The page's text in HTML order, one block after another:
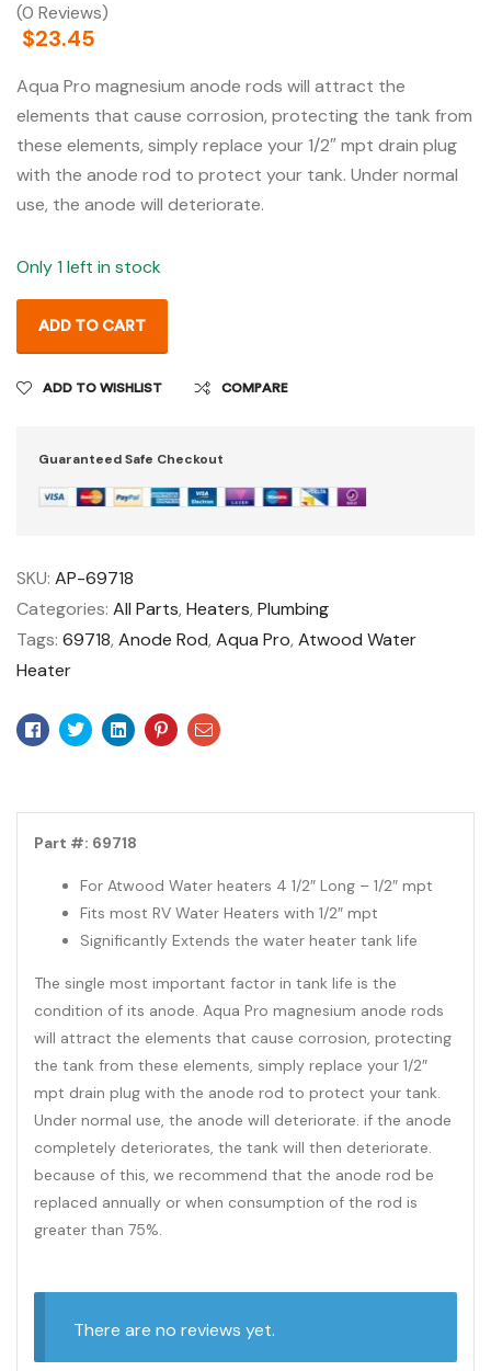
(0 Reviews)
$23.45
Aqua Pro magnesium anode rods will attract the
elements that cause corrosion, protecting the tank from
these elements, simply replace your 1/2″ mpt drain plug
with the anode rod to protect your tank. Under normal
use, the anode will deteriorate.
Only 1 left in stock
ADD TO CART
ADD TO WISHLIST COMPARE
Guaranteed Safe Checkout
SKU: AP-69718
Categories: All Parts, Heaters, Plumbing
Tags: 69718, Anode Rod, Aqua Pro, Atwood Water
Heater
Facebook
TwitterLinkedinPinterest
Email
Part #: 69718
For Atwood Water heaters 4 1/2″ Long – 1/2″ mpt
Fits most RV Water Heaters with 1/2″ mpt
Significantly Extends the water heater tank life
The single most important factor in tank life is the
condition of its anode. Aqua Pro magnesium anode rods
will attract the elements that cause corrosion, protecting
the tank from these elements, simply replace your 1/2″
mpt drain plug with the anode rod to protect your tank.
Under normal use, the anode will deteriorate. if the anode
completely deteriorates, the tank will then deteriorate.
because of this, we recommend that the anode rod be
replaced annually or when consumption of the rod is
greater than 75%.
There are no reviews yet.